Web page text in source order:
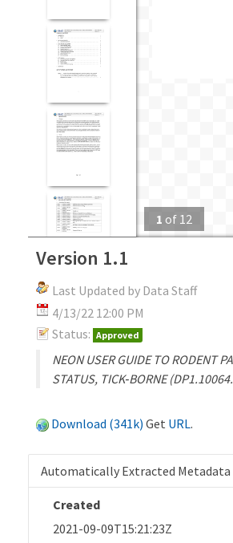
1 of 12
Version 1.1
Last Updated by Data Staff
4/13/22 12:00 PM
Status: Approved
NEON USER GUIDE TO RODENT
STATUS, TICK‐BORNE
Download (341k) Get URL.
Automatically Extracted Metadata
Created
2021-09-09T15:21:23Z